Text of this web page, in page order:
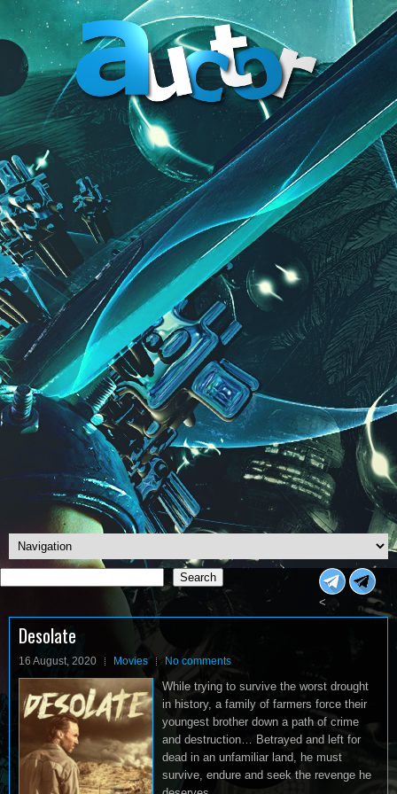
Search
Search
<
Desolate
16 August, 2020 Movies No comments
While trying to survive the worst drought
in history, a family of farmers force their
youngest brother down a path of crime
and destruction… Betrayed and left for
dead in an unfamiliar land, he must
survive, endure and seek the revenge he